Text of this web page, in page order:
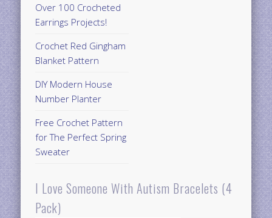
Over 100 Crocheted
Earrings Projects!
Crochet Red Gingham
Blanket Pattern
DIY Modern House
Number Planter
Free Crochet Pattern
for The Perfect Spring
Sweater
I Love Someone With Autism Bracelets (4
Pack)